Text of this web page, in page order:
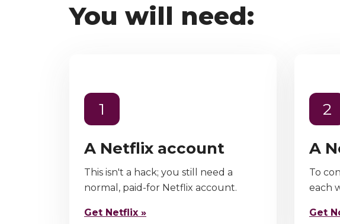
You will need:
1
A Netflix account
This isn't a hack; you still need a
normal, paid-for Netflix account.
Get Netflix »
2
A
To
each
Get